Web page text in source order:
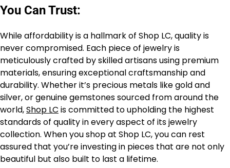
You Can Trust:
While affordability is a hallmark of Shop LC, quality is
never compromised. Each piece of jewelry is
meticulously crafted by skilled artisans using premium
materials, ensuring exceptional craftsmanship and
durability. Whether it’s precious metals like gold and
silver, or genuine gemstones sourced from around the
world,Shop LC is committed to upholding the highest
standards of quality in every aspect of its jewelry
collection. When you shop at Shop LC, you can rest
assured that you’re investing in pieces that are not only
beautiful but also built to last a lifetime.